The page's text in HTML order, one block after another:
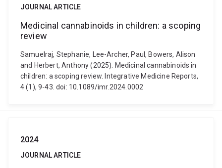
JOURNAL ARTICLE
Medicinal cannabinoids in children: a scoping
review
Samuelraj, Stephanie, Lee-Archer, Paul, Bowers, Alison
and Herbert, Anthony (2025). Medicinal cannabinoids in
children: a scoping review. Integrative Medicine Reports,
4 (1), 9-43. doi: 10.1089/imr.2024.0002
2024
JOURNAL ARTICLE